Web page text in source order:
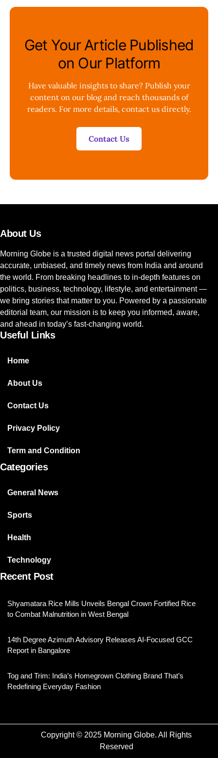
Get Your Article Published
on Our Platform
Have valuable insights to share? Publish your
content on our blog and reach thousands of
readers. For more details, contact us directly.
Contact Us
About Us
Morning Globe is a trusted digital news portal delivering
accurate, unbiased, and timely news from India and around
the world. From breaking headlines to in-depth features on
politics, business, technology, lifestyle, and entertainment —
we bring stories that matter to you. Powered by a passionate
editorial team, our mission is to keep you informed, aware,
and ahead in today’s fast-changing world.
Useful Links
Home
About Us
Contact Us
Privacy Policy
Term and Condition
Categories
General News
Sports
Health
Technology
Recent Post
Shyamatara Rice Mills Unveils Bengal Crown Fortified Rice
to Combat Malnutrition in West Bengal
14th Degree Azimuth Advisory Releases AI-Focused GCC
Report in Bangalore
Tog and Trim: India’s Homegrown Clothing Brand That’s
Redefining Everyday Fashion
Copyright © 2025 Morning Globe. All Rights
Reserved